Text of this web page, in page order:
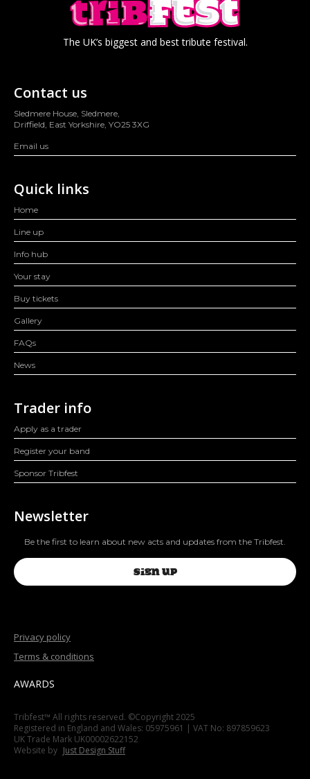
The UK’s biggest and best tribute festival.
Contact us
Sledmere House, Sledmere,
Driffield, East Yorkshire, YO25 3XG
Email us
Quick links
Home
Line up
Info hub
Your stay
Buy tickets
Gallery
FAQs
News
Trader info
Apply as a trader
Register your band
Sponsor Tribfest
Newsletter
Be the first to learn about new acts and updates from the Tribfest.
SIGN UP
AWARDS
Tribfest™ All rights reserved. ©Copyright 2025
Registered in England and Wales: 05975961 | VAT No: 897859623
UK Trade Mark UK00002622152
Website by Just Design Stuff
Privacy policy
Terms & conditions